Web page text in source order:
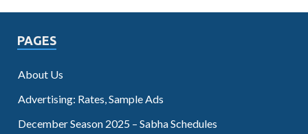
PAGES
About Us
Advertising: Rates, Sample Ads
December Season 2025 – Sabha Schedules